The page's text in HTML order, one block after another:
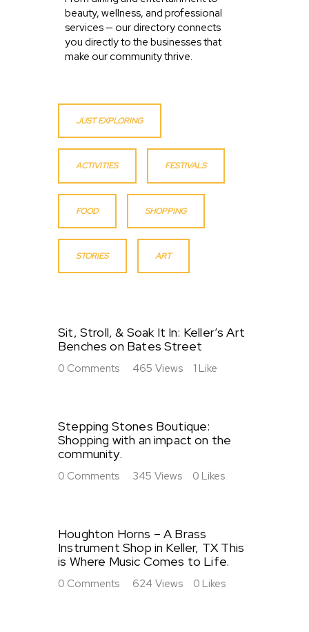
beauty, wellness, and professional
services — our directory connects
you directly to the businesses that
make our community thrive.
JUST EXPLORING
ACTIVITIES FESTIVALS
FOOD SHOPPING
STORIES ART
Sit, Stroll, & Soak It In: Keller’s Art
Benches on Bates Street
0 Comments 465 Views 1 Like
Stepping Stones Boutique:
Shopping with an impact on the
community.
0 Comments 345 Views 0 Likes
Houghton Horns – A Brass
Instrument Shop in Keller, TX This
is Where Music Comes to Life.
0 Comments 624 Views 0 Likes